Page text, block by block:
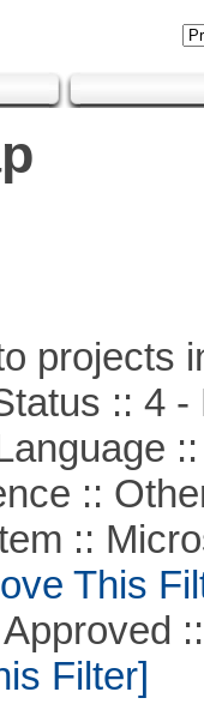
projects
:: 4 -
::
::
::
This
::
Filter]